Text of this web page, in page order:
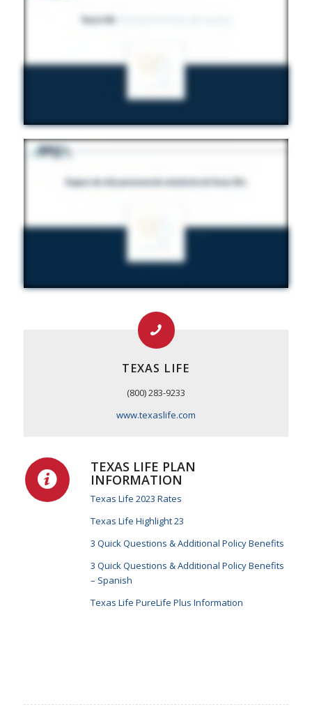
TEXAS LIFE
(800) 283-9233
www.texaslife.com
TEXAS LIFE PLAN
INFORMATION
Texas Life 2023 Rates
Texas Life Highlight 23
3 Quick Questions & Additional Policy Benefits
3 Quick Questions & Additional Policy Benefits
– Spanish
Texas Life PureLife Plus Information